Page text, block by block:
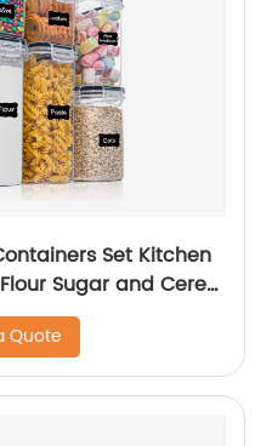
Set Kitchen
Sugar and Cereal
Quote